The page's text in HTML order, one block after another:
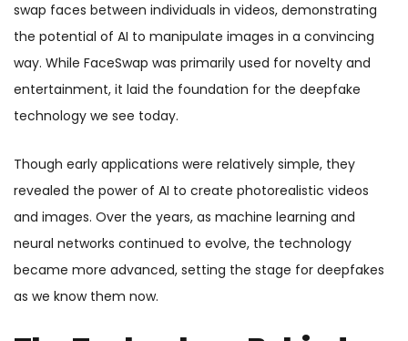
swap faces between individuals in videos, demonstrating
the potential of AI to manipulate images in a convincing
way. While FaceSwap was primarily used for novelty and
entertainment, it laid the foundation for the deepfake
technology we see today.
Though early applications were relatively simple, they
revealed the power of AI to create photorealistic videos
and images. Over the years, as machine learning and
neural networks continued to evolve, the technology
became more advanced, setting the stage for deepfakes
as we know them now.